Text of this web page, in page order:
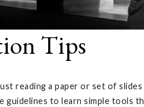
Tips
reading a paper or set of
guidelines to learn simple